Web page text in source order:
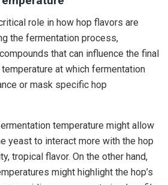
role in how hop flavors are
the fermentation process,
that can influence the final
at which fermentation
or mask specific hop
temperature might allow
yeast to interact more with the hop
tropical flavor. On the other hand,
might highlight the hop’s